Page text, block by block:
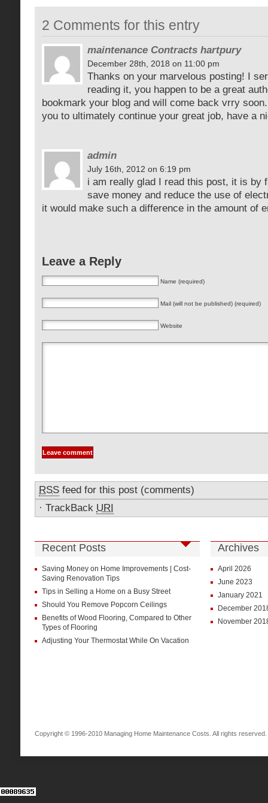
2 Comments for this entry
maintenance Contracts hartpury
December 28th, 2018 on 11:00 pm
Thanks on your marvelous posting! I
reading it, you happen to be a great
bookmark your blog and will come back vrry
you to ultimately continue your great job, have a
admin
July 16th, 2012 on 6:19 pm
i am really glad I read this post, it is by
save money and reduce the use of
it would make such a difference in the amount of
Leave a Reply
Name (required)
Mail (will not be published) (required)
Website
RSS feed for this post (comments)
· TrackBack URI
Recent Posts
Saving Money on Home Improvements | Cost-
Saving Renovation Tips
Tips in Selling a Home on a Busy Street
Should You Remove Popcorn Ceilings
Benefits of Wood Flooring, Compared to Other
Types of Flooring
Adjusting Your Thermostat While On Vacation
Archives
April 2026
June 2023
January 2021
December
November
Copyright © 1996-2010 Managing Home Maintenance Costs. All rights reserved.